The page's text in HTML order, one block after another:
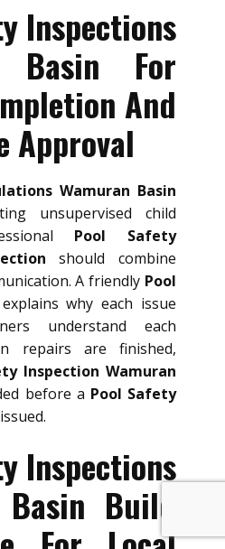
Inspections
Basin For
And
Approval
Wamuran Basin
unsupervised child
Pool Safety
should combine
A friendly Pool
why each issue
understand each
repairs are finished,
Inspection Wamuran
before a Pool Safety
Inspections
Build